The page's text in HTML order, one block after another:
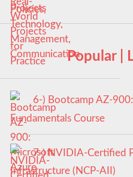
Popular |
6-) Bootcamp AZ-
Fundamentals Course
7-) NVIDIA-Certified
Infrastructure (NCP-AII)